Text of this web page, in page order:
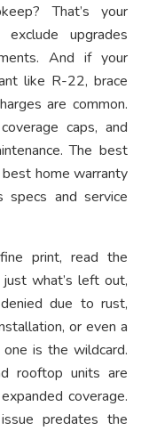
That’s your
upgrades
And if your
like R-22, brace
are common.
caps, and
The best
home warranty
specs and service
print, read the
what’s left out,
due to rust,
or even a
is the wildcard.
rooftop units are
coverage.
predates the